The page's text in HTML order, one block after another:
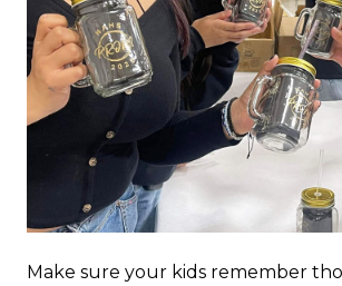
Make sure your kids remember